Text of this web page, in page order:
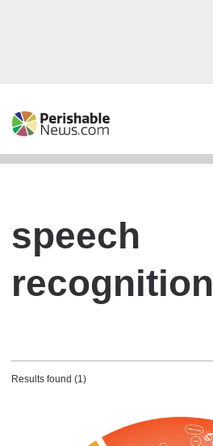
speech
recognition
Results found (1)